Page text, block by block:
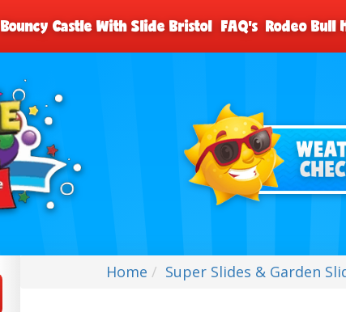
Bouncy Castle With Slide Bristol FAQ's Rodeo Bull
Home Super Slides & Garden